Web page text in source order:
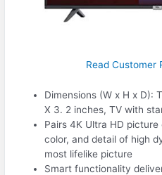
Read Customer
Dimensions (W x H x D):
X 3. 2 inches, TV with
Pairs 4K Ultra HD
color, and detail of high
most lifelike picture
Smart functionality